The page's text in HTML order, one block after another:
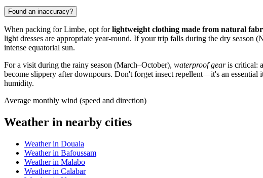
Found an inaccuracy?
When packing forLimbe, opt forlightweight clothing made from natural
light dresses are appropriate year-round. If your trip falls during the dry season
intense equatorial sun.
For a visit during the rainy season (March–October), waterproof gearis critical:
become slippery after downpours. Don't forget insect repellent—it's an
humidity.
Average monthly wind (speed and direction)
Weather in nearby cities
Weather in Douala
Weather in Bafoussam
Weather in Malabo
Weather in Calabar